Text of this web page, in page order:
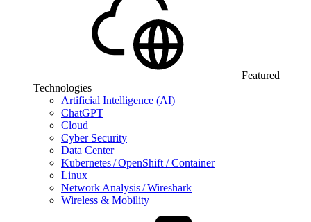
Featured
Technologies
Artificial Intelligence (AI)
ChatGPT
Cloud
Cyber Security
Data Center
Kubernetes / OpenShift / Container
Linux
Network Analysis / Wireshark
Wireless & Mobility